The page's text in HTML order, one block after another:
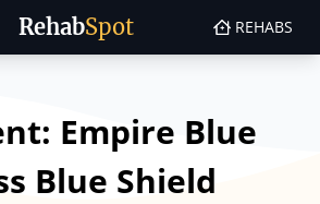
RehabSpot REHABS
Empire Blue
Blue Shield